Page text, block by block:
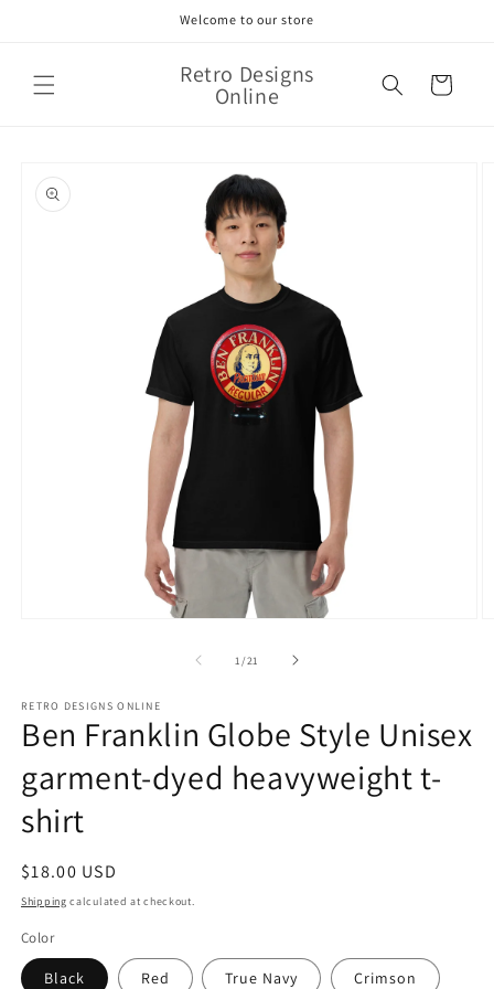
Welcome to our store
Retro Designs
Online Cart
product
information
1 /of
21
RETRO DESIGNS ONLINE
Ben Franklin Globe Style Unisex
garment-dyed heavyweight t-
shirt
Regular
price
$18.00 USD
Shipping calculated at checkout.
Color
Black Red True Navy Crimson